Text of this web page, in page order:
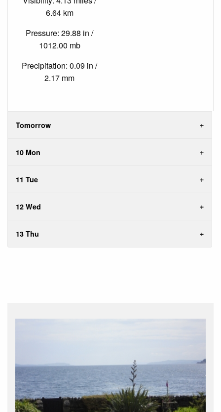
6.64 km
Pressure: 29.88 in /
1012.00 mb
Precipitation: 0.09 in /
2.17 mm
Tomorrow
10 Mon
11 Tue
12 Wed
13 Thu